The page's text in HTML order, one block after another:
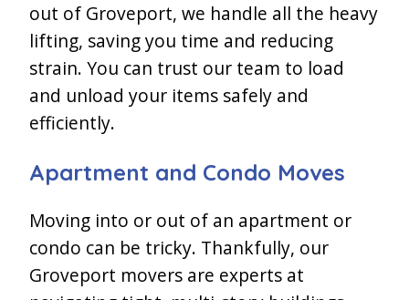
out of Groveport, we handle all the heavy
lifting, saving you time and reducing
strain. You can trust our team to load
and unload your items safely and
efficiently.
Apartment and Condo Moves
Moving into or out of an apartment or
condo can be tricky. Thankfully, our
Groveport movers are experts at